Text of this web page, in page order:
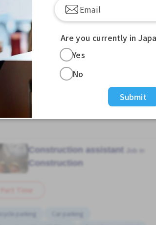
Jobs in Zoshiki Sta. (Tokyo)
Construction assistant
Construction
Bicycle parking
Car parking
Are you currently in
Yes
No
Submit